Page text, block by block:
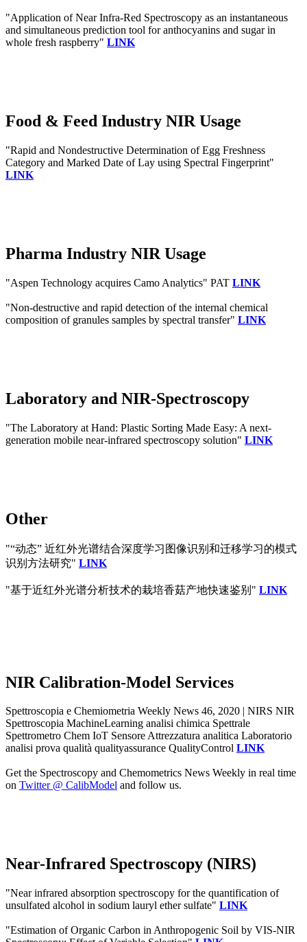
"Application of Near Infra‐Red Spectroscopy as an instantaneous
and simultaneous prediction tool for anthocyanins and sugar in
whole fresh raspberry" LINK
Food & Feed Industry NIR Usage
"Rapid and Nondestructive Determination of Egg Freshness
Category and Marked Date of Lay using Spectral Fingerprint"
LINK
Pharma Industry NIR Usage
"Aspen Technology acquires Camo Analytics" PAT LINK
"Non-destructive and rapid detection of the internal chemical
composition of granules samples by spectral transfer" LINK
Laboratory and NIR-Spectroscopy
"The Laboratory at Hand: Plastic Sorting Made Easy: A next‐
generation mobile near‐infrared spectroscopy solution" LINK
Other
"“动态” 近红外光谱结合深度学习图像识别和迁移学习的模式
识别方法研究" LINK
"基于近红外光谱分析技术的栽培香菇产地快速鉴别" LINK
NIR Calibration-Model Services
Spettroscopia e Chemiometria Weekly News 46, 2020 | NIRS NIR
Spettroscopia MachineLearning analisi chimica Spettrale
Spettrometro Chem IoT Sensore Attrezzatura analitica Laboratorio
analisi prova qualità qualityassurance QualityControl LINK
Get the Spectroscopy and Chemometrics News Weekly in real time
on Twitter @ CalibModel and follow us.
Near-Infrared Spectroscopy (NIRS)
"Near infrared absorption spectroscopy for the quantification of
unsulfated alcohol in sodium lauryl ether sulfate" LINK
"Estimation of Organic Carbon in Anthropogenic Soil by VIS-NIR